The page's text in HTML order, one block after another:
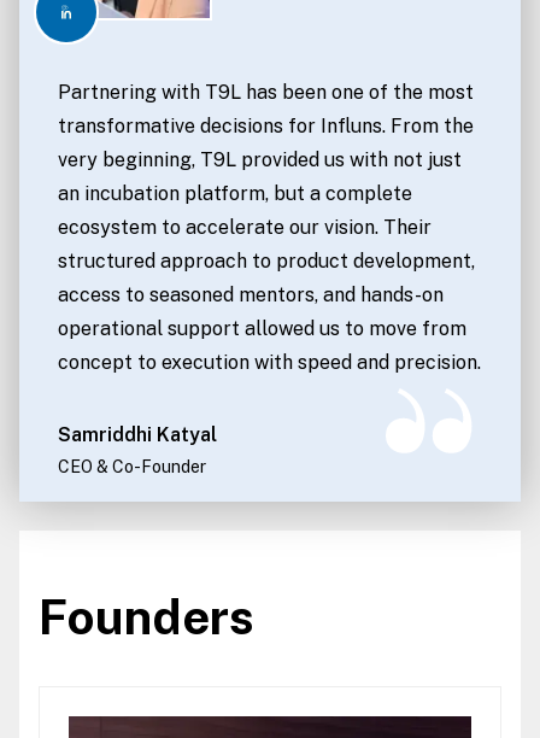
Partnering with T9L has been one of the most
transformative decisions for Influns. From the
very beginning, T9L provided us with not just
an incubation platform, but a complete
ecosystem to accelerate our vision. Their
structured approach to product development,
access to seasoned mentors, and hands-on
operational support allowed us to move from
concept to execution with speed and precision.
Samriddhi Katyal
CEO & Co-Founder
Founders